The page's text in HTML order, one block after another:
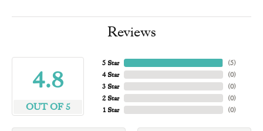
Reviews
4.8
OUT OF 5
5 Star
4 Star
3 Star
2 Star
1 Star
(5)
(0)
(0)
(0)
(0)